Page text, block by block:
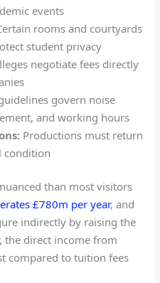
events
rooms and courtyards
student privacy
negotiate fees directly
govern noise
and working hours
Productions must return
condition
than most visitors
£780m per year, and
indirectly by raising the
the direct income from
compared to tuition fees